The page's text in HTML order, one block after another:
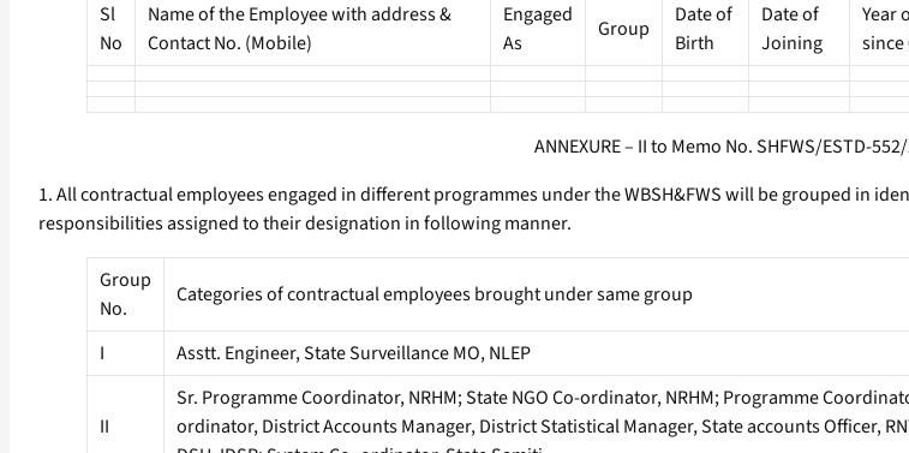
Sl
No
Name of the Employee with address &
Contact No. (Mobile)
Engaged
As
Group
Date of
Birth
Date of
Joining
Year
since
ANNEXURE – II to Memo No. SHFWS/ESTD-
1. All contractual employees engaged in different programmes under the WBSH&FWS will be grouped in
responsibilities assigned to their designation in following manner.
Group
No.
Categories of contractual employees brought under same group
I Asstt. Engineer, State Surveillance MO, NLEP
II
Sr. Programme Coordinator, NRHM; State NGO Co-ordinator, NRHM; Programme
ordinator, District Accounts Manager, District Statistical Manager, State accounts Officer,